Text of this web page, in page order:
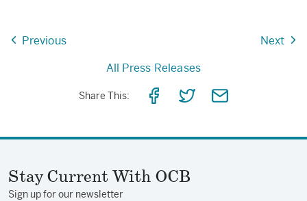
Previous
Next
All Press Releases
Share This:
Share
Facebook
Share
Twitter
Share
Email
Stay Current With OCB
Sign up for our newsletter